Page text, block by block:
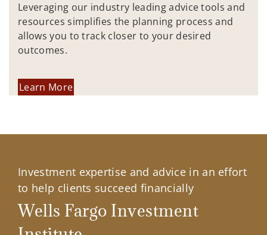
Leveraging our industry leading advice tools and
resources simplifies the planning process and
allows you to track closer to your desired
outcomes.
Learn More
Investment expertise and advice in an effort
to help clients succeed financially
Wells Fargo Investment